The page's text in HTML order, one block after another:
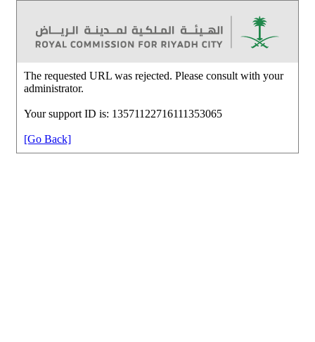
The requested URL was rejected. Please consult with your
administrator.
Your support ID is: 13571122716111353065
[Go Back]